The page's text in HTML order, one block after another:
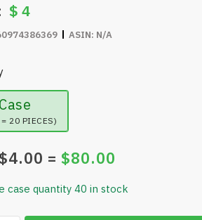
$4
ASIN: N/A
Case
= 20 PIECES)
4.00 =$80.00
case quantity 40 in stock